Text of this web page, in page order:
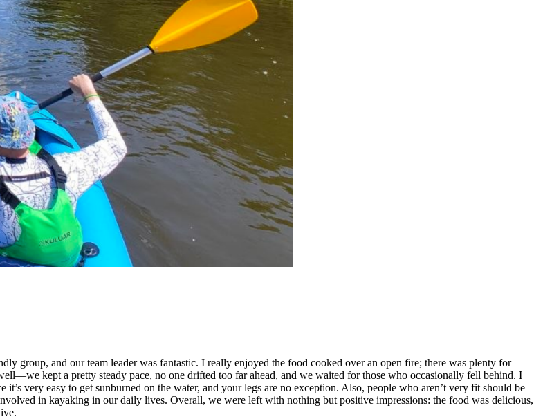
group, and our team leader was fantastic. I really enjoyed the food cooked over an open fire; there was plenty for
kept a pretty steady pace, no one drifted too far ahead, and we waited for those who occasionally fell behind. I
very easy to get sunburned on the water, and your legs are no exception. Also, people who aren’t very fit should be
in kayaking in our daily lives. Overall, we were left with nothing but positive impressions: the food was delicious,